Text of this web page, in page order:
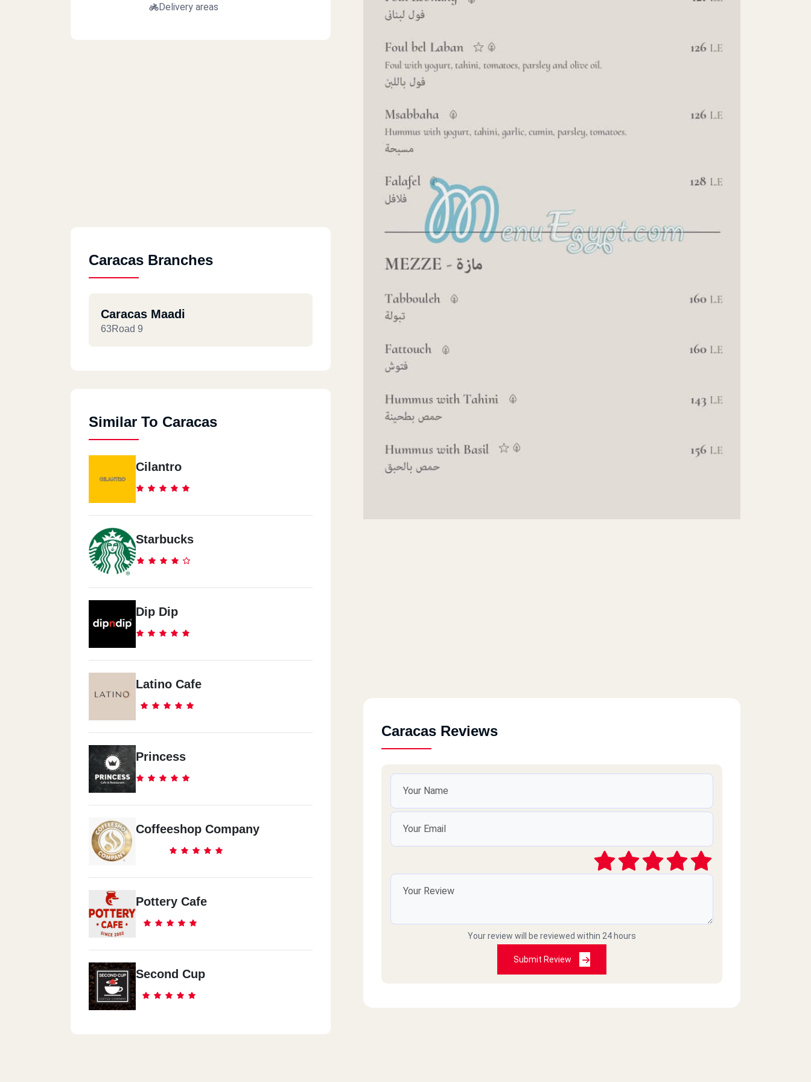
Delivery areas
Caracas Branches
Caracas Maadi
63Road 9
Similar To Caracas
Cilantro
Starbucks
Dip Dip
Latino Cafe
Princess
Coffeeshop Company
Pottery Cafe
Second Cup
Caracas Reviews
Your review will be reviewed within 24 hours
Submit Review